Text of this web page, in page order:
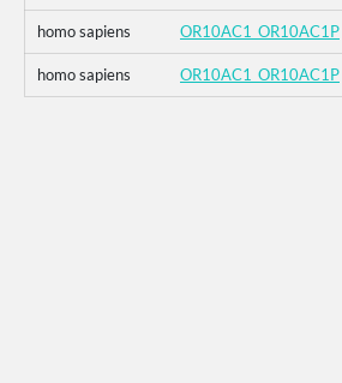
homo sapiens OR10AC1_OR10AC1P
homo sapiens OR10AC1_OR10AC1P